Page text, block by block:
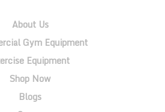
About Us
Gym Equipment
Equipment
Shop Now
Blogs